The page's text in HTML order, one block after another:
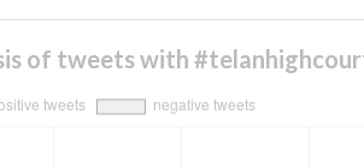
of tweets with